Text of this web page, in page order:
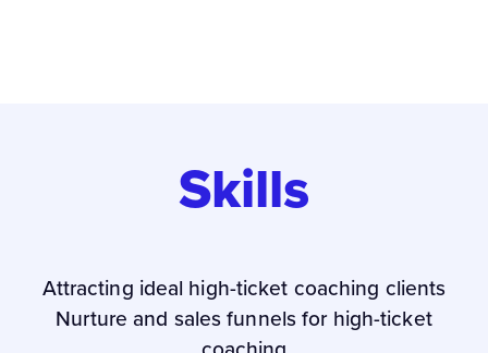
Skills
Attracting ideal high-ticket coaching clients
Nurture and sales funnels for high-ticket